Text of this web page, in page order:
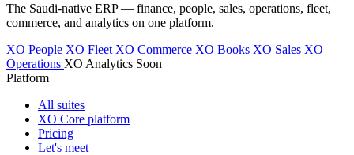
The Saudi-native ERP — finance, people, sales, operations, fleet,
commerce, and analytics on one platform.
XO People XO Fleet XO Commerce XO Books XO Sales XO
Operations XO Analytics Soon
Platform
All suites
XO Core platform
Pricing
Let's meet